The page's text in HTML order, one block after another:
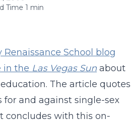
Time 1 min
Renaissance School blog
in the Las Vegas Sun about
The article quotes
for and against single-sex
concludes with this on-